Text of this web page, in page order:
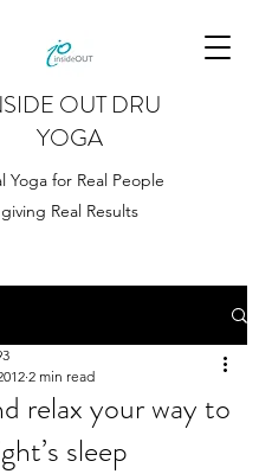
OUT DRU
YOGA
Yoga for Real People
giving Real Results
relax your way to
sleep
2 min read